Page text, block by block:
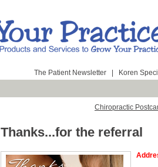
The Patient Newsletter Koren
Chiropractic
Thanks...for the referral